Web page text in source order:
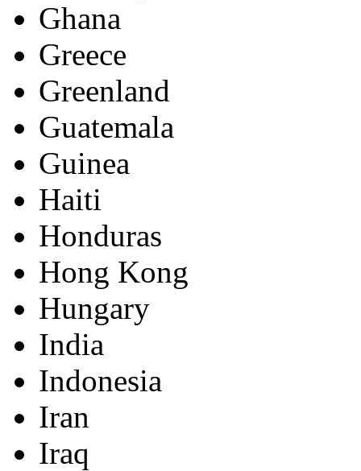
Ghana
Greece
Greenland
Guatemala
Guinea
Haiti
Honduras
Hong Kong
Hungary
India
Indonesia
Iran
Iraq